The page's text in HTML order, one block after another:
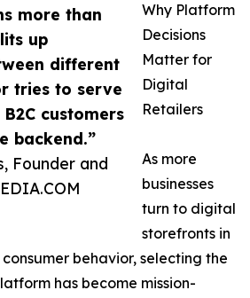
more than
up
different
tries to serve
customers
backend.”
Founder and
Why Platform
Decisions
Matter for
Digital
Retailers
As more
businesses
turn to digital
storefronts in
behavior, selecting the
has become mission-